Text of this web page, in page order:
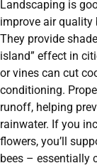
Landscaping is
improve air quality
They provide
island” effect in
or vines can cut
conditioning.
runoff, helping
rainwater. If you
flowers, you’ll
bees – essentially